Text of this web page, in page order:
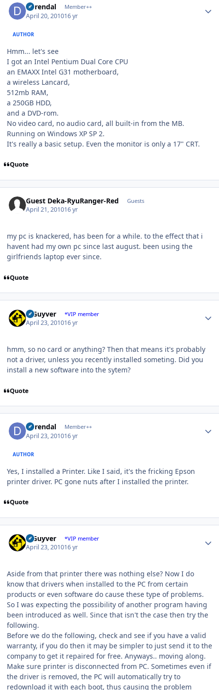
durendal Member++
April 20, 201016 yr
AUTHOR
Hmm... let's see
I got an Intel Pentium Dual Core CPU
an EMAXX Intel G31 motherboard,
a wireless Lancard,
512mb RAM,
a 250GB HDD,
and a DVD-rom.
No video card, no audio card, all built-in from the MB.
Running on Windows XP SP 2.
It's really a basic setup. Even the monitor is only a 17" CRT.
Quote
Guest Deka-RyuRanger-Red Guests
April 21, 201016 yr
my pc is knackered, has been for a while. to the effect that i
havent had my own pc since last august. been using the
girlfriends laptop ever since.
Quote
V Guyver *VIP member
April 23, 201016 yr
hmm, so no card or anything? Then that means it's probably
not a driver, unless you recently installed someting. Did you
install a new software into the sytem?
Quote
durendal Member++
April 23, 201016 yr
AUTHOR
Yes, I installed a Printer. Like I said, it's the fricking Epson
printer driver. PC gone nuts after I installed the printer.
Quote
V Guyver *VIP member
April 23, 201016 yr
Aside from that printer there was nothing else? Now I do
know that drivers when installed to the PC from certain
products or even software do cause these type of problems.
So I was expecting the possibility of another program having
been introduced as well. Since that isn't the case then try the
following.
Before we do the following, check and see if you have a valid
warranty, if you do then it may be simpler to just send it to the
company to get it repaired for free. Anyways.. moving along.
Make sure printer is disconnected from PC. Sometimes even if
the driver is removed, the PC will automatically try to
redownload it with each boot, thus causing the problem